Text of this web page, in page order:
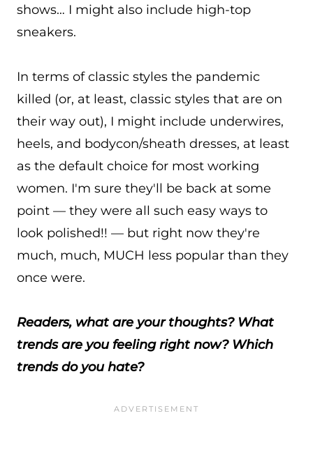
shows… I might also include high-top
sneakers.
In terms of classic styles the pandemic
killed (or, at least, classic styles that are on
their way out), I might include underwires,
heels, and bodycon/sheath dresses, at least
as the default choice for most working
women. I'm sure they'll be back at some
point — they were all such easy ways to
look polished!! — but right now they're
much, much, MUCH less popular than they
once were.
Readers, what are your thoughts? What
trends are you feeling right now? Which
trends do you hate?